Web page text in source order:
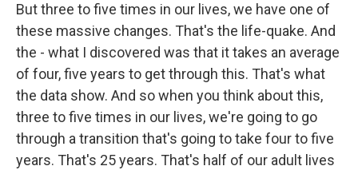
But three to five times in our lives, we have one of
these massive changes. That's the life-quake. And
the - what I discovered was that it takes an average
of four, five years to get through this. That's what
the data show. And so when you think about this,
three to five times in our lives, we're going to go
through a transition that's going to take four to five
years. That's 25 years. That's half of our adult lives